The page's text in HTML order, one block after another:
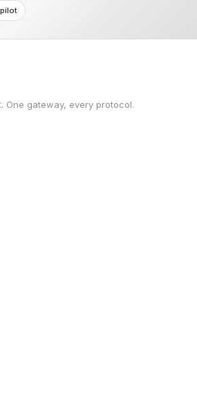
One gateway, every protocol.